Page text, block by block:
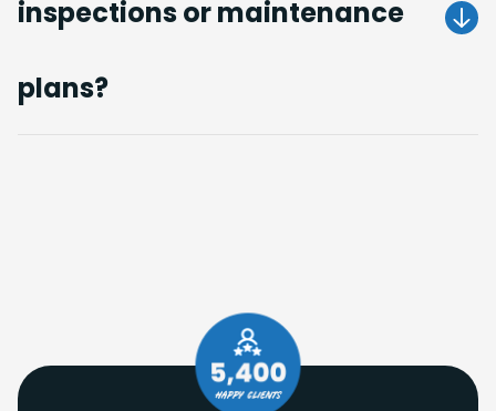
Get A Quote
inspections or maintenance
plans?